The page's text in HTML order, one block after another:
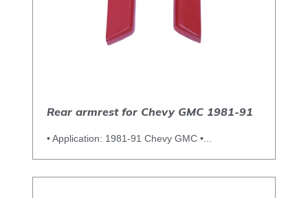
Rear armrest for Chevy GMC 1981-91
• Application: 1981-91 Chevy GMC •...